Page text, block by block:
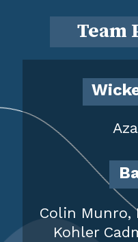
Colin Munro,
Kohler
Team